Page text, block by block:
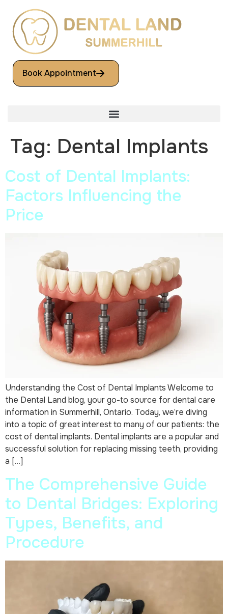
Book Appointment
Tag: Dental Implants
Cost of Dental Implants:
Factors Influencing the
Price
Understanding the Cost of Dental Implants Welcome to
the Dental Land blog, your go-to source for dental care
information in Summerhill, Ontario. Today, we’re diving
into a topic of great interest to many of our patients: the
cost of dental implants. Dental implants are a popular and
successful solution for replacing missing teeth, providing
a […]
The Comprehensive Guide
to Dental Bridges: Exploring
Types, Benefits, and
Procedure